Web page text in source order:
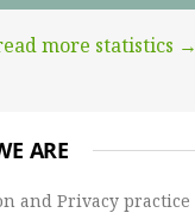
more statistics →
ARE
and Privacy practice